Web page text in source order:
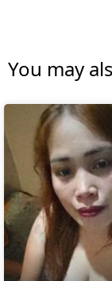
You may